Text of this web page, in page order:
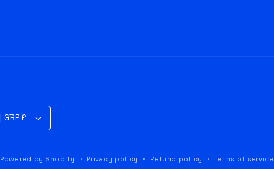
United Kingdom | GBP £
Powered by Shopify Privacy policy Refund policy Terms of service